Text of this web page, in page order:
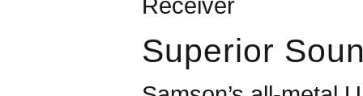
Superior